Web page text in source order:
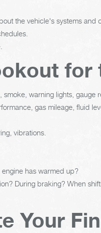
the vehicle's systems and
for
warning lights, gauge
gas mileage, fluid
vibrations.
has warmed up?
During braking? When
Your